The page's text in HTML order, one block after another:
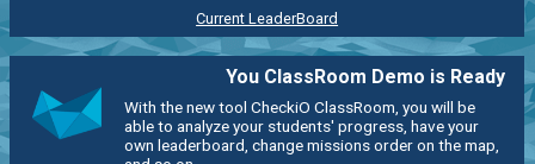
Current LeaderBoard
You ClassRoom Demo is Ready
With the new tool CheckiO ClassRoom, you will be
able to analyze your students' progress, have your
own leaderboard, change missions order on the map,